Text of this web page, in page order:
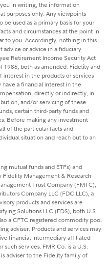
in writing, the information
purposes only. Any viewpoints
used as a primary basis for your
and circumstances at the point in
to you. Accordingly, nothing in this
or advice in a fiduciary
Retirement Income Security Act
both as amended. Fidelity and
interest in the products or services
a financial interest in the
directly or indirectly, in
and/or servicing of these
certain third-party funds and
Before making any investment
of the particular facts and
situation and reach out to an
mutual funds and ETFs) and
Management & Research
Trust Company (FMTC),
Company LLC (FDC LLC), a
products and services are
Solutions LLC (FDS), both U.S.
a CFTC registered commodity pool
adviser. Products and services may
financial intermediary affiliated
services. FMR Co. is a U.S.
adviser to the Fidelity family of